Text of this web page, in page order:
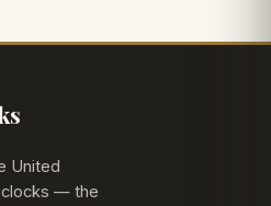
United
clocks — the